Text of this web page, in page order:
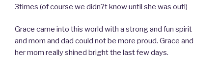
3times (of course we didn?t know until she was out!)
Grace came into this world with a strong and fun spirit
and mom and dad could not be more proud. Grace and
her mom really shined bright the last few days.